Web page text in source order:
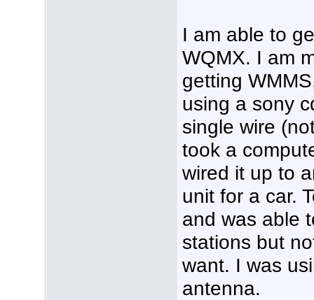
I am able to
WQMX. I am
getting
using a sony
single wire
took a
wired it up to
unit for a car.
and was able
stations but
want. I was
antenna.